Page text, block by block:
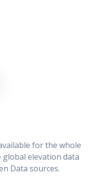
for the whole
elevation data
Data sources.